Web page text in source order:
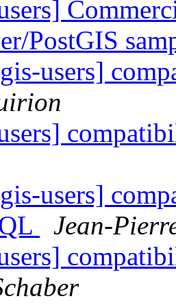
PostGIS
users]
users]
Jean-